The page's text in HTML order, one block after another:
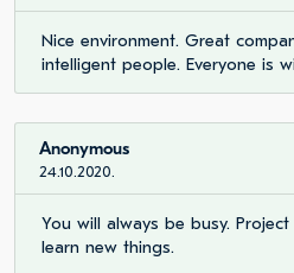
Nice environment. Great
intelligent people. Everyone is
Anonymous
24.10.2020.
You will always be busy.
learn new things.